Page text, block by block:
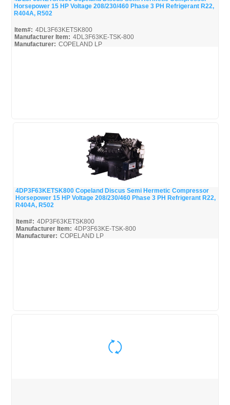
Quick View
Horsepower 15 HP Voltage 208/230/460 Phase 3 PH Refrigerant R22,
R404A, R502
Item#: 4DL3F63KETSK800
Manufacturer Item: 4DL3F63KE-TSK-800
Manufacturer: COPELAND LP
Quick View
4DP3F63KETSK800 Copeland Discus Semi Hermetic Compressor
Horsepower 15 HP Voltage 208/230/460 Phase 3 PH Refrigerant R22,
R404A, R502
Item#: 4DP3F63KETSK800
Manufacturer Item: 4DP3F63KE-TSK-800
Manufacturer: COPELAND LP